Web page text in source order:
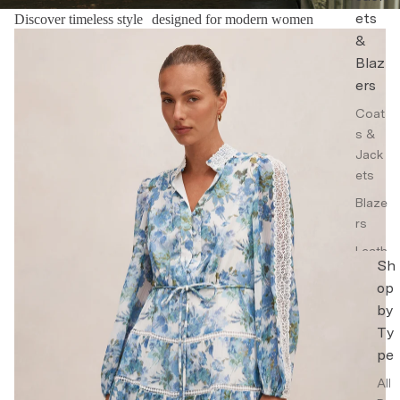
ets
&
Blaz
ers
Coat
s &
Jack
ets
Blaze
rs
Leath
Jack
Trenc
Coat
Sh
op
by
Ty
pe
All
Discover timeless style designed for modern women